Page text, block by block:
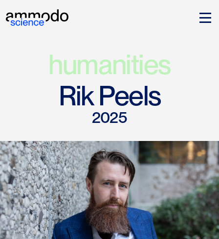
humanities
Rik Peels
2025